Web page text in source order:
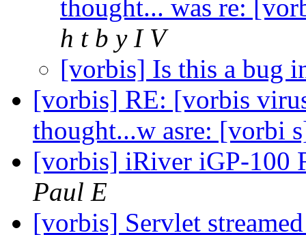
thought... was re:
h t b y I V
[vorbis] Is this a bug
[vorbis] RE: [vorbis
thought...w asre: [vorbi
[vorbis] iRiver iGP-100
Paul E
[vorbis] Servlet